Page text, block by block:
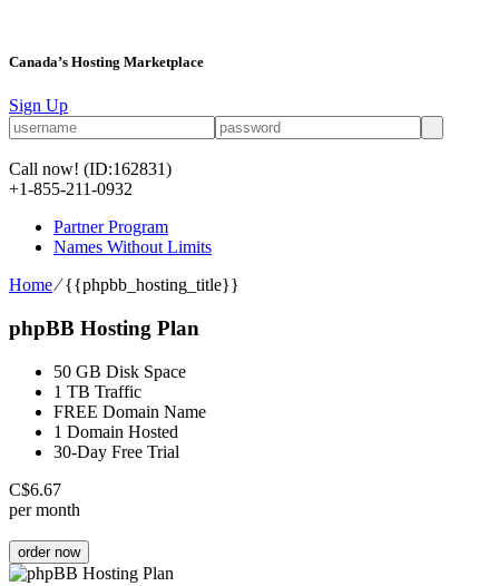
Canada’s Hosting Marketplace
Sign Up
Call now! (ID:162831)
+1-855-211-0932
Partner Program
Names Without Limits
Home⁄{{phpbb_hosting_title}}
phpBB Hosting Plan
50 GB Disk Space
1 TB Traffic
FREE Domain Name
1 Domain Hosted
30-Day Free Trial
C$6.67
per month
order now